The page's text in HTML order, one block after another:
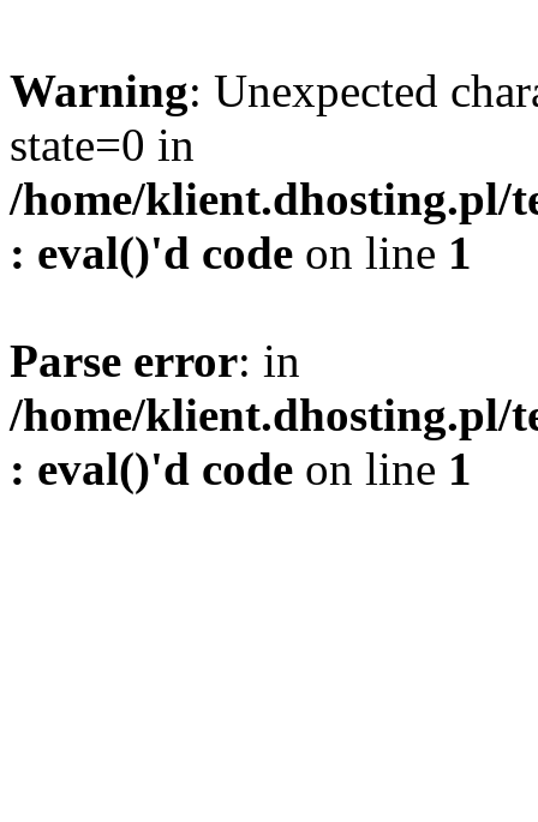
Warning: Unexpected
state=0 in
/home/klient.dhosting.pl/
: eval()'d code on line 1
Parse error: in
/home/klient.dhosting.pl/
: eval()'d code on line 1